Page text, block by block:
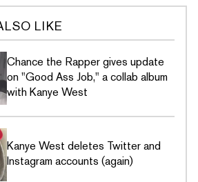
LIKE
Chance the Rapper gives update
on "Good Ass Job," a collab album
with Kanye West
Kanye West deletes Twitter and
Instagram accounts (again)